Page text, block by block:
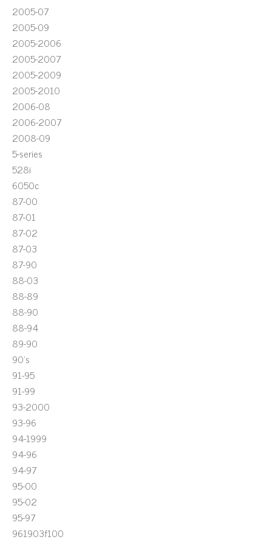
2005-07
2005-09
2005-2006
2005-2007
2005-2009
2005-2010
2006-08
2006-2007
2008-09
5-series
528i
6050c
87-00
87-01
87-02
87-03
87-90
88-03
88-89
88-90
88-94
89-90
90's
91-95
91-99
93-2000
93-96
94-1999
94-96
94-97
95-00
95-02
95-97
961903f100